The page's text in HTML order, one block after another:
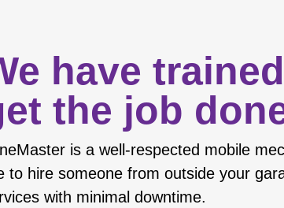
have
the job
is a well-respected mobile
to hire someone from outside your
with minimal downtime.